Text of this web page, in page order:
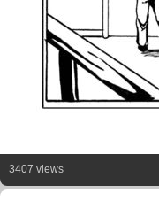
3407 views